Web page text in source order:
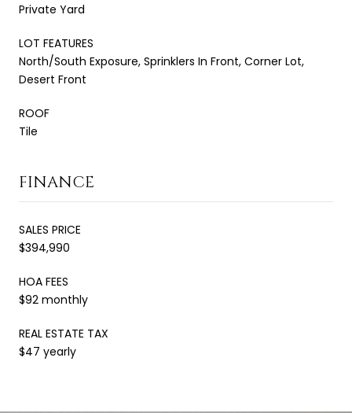
Private Yard
LOT FEATURES
North/South Exposure, Sprinklers In Front, Corner Lot,
Desert Front
ROOF
Tile
FINANCE
SALES PRICE
$394,990
HOA FEES
$92 monthly
REAL ESTATE TAX
$47 yearly